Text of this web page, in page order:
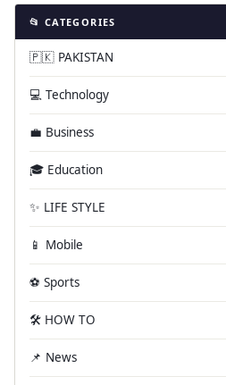
📂 CATEGORIES
🇵🇰 PAKISTAN
💻 Technology
💼 Business
🎓 Education
✨ LIFE STYLE
📱 Mobile
⚽ Sports
🛠️ HOW TO
📌 News